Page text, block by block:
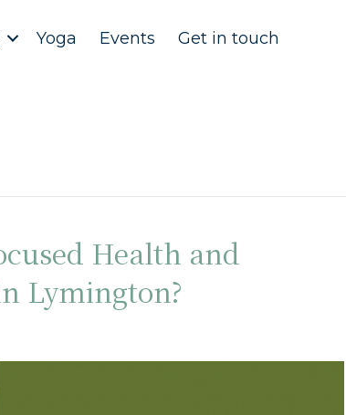
Yoga Events
Get in touch
Health and
Lymington?